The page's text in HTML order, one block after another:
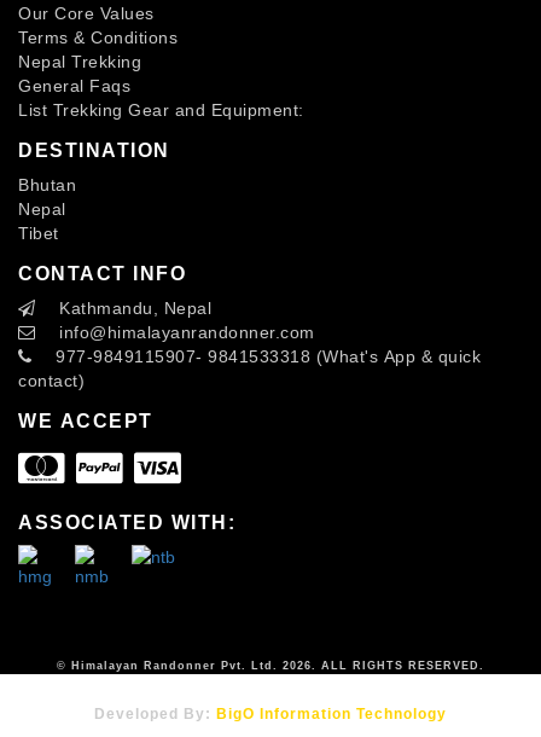
Our Core Values
Terms & Conditions
Nepal Trekking
General Faqs
List Trekking Gear and Equipment:
DESTINATION
Bhutan
Nepal
Tibet
CONTACT INFO
Kathmandu, Nepal
info@himalayanrandonner.com
977-9849115907- 9841533318 (What's App & quick
contact)
WE ACCEPT
ASSOCIATED WITH:
© Himalayan Randonner Pvt. Ltd. 2026. ALL RIGHTS RESERVED.
Developed By: BigO Information Technology